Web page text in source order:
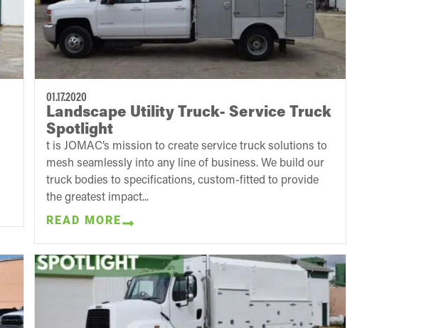
01.17.2020
Landscape Utility Truck- Service Truck
Spotlight
t is JOMAC’s mission to create service truck solutions to
mesh seamlessly into any line of business. We build our
truck bodies to specifications, custom-fitted to provide
the greatest impact...
READ MORE